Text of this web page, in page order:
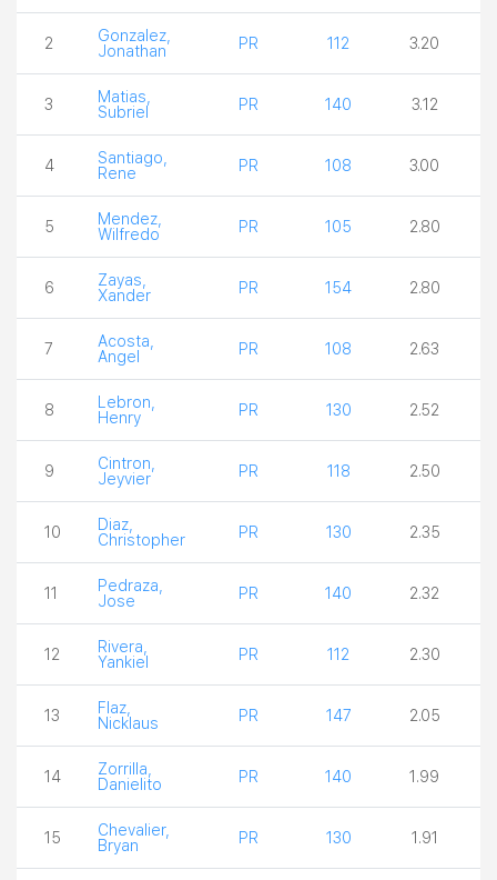
2
Gonzalez,
Jonathan
PR 112 3.20
3
Matias,
Subriel
PR 140 3.12
4
Santiago,
Rene
PR 108 3.00
5
Mendez,
Wilfredo
PR 105 2.80
6
Zayas,
Xander
PR 154 2.80
7
Acosta,
Angel
PR 108 2.63
8
Lebron,
Henry
PR 130 2.52
9
Cintron,
Jeyvier
PR 118 2.50
10
Diaz,
Christopher
PR 130 2.35
11
Pedraza,
Jose
PR 140 2.32
12
Rivera,
Yankiel
PR 112 2.30
13
Flaz,
Nicklaus
PR 147 2.05
14
Zorrilla,
Danielito
PR 140 1.99
15
Chevalier,
Bryan
PR 130 1.91